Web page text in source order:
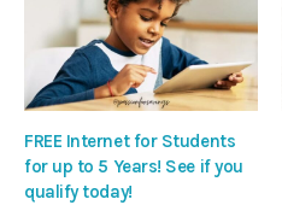
FREE Internet for Students
for up to 5 Years! See if you
qualify today!